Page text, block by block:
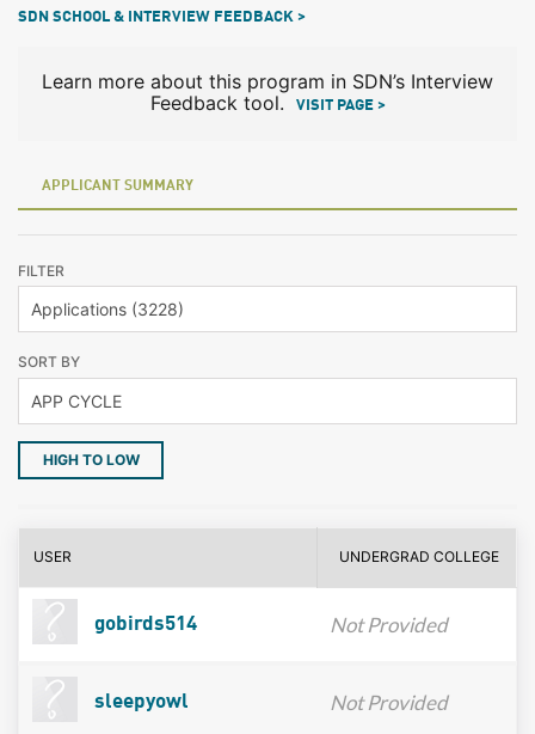
SDN SCHOOL & INTERVIEW FEEDBACK >
Learn more about this program in SDN’s Interview
Feedback tool.
VISIT PAGE >
APPLICANT SUMMARY
FILTER
SORT BY
HIGH TO LOW
USER UNDERGRAD COLLEGE
gobirds514 Not Provided
sleepyowl Not Provided